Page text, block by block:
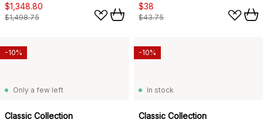
$1,348.80
$1,498.75
$38
$43.75
Only a few left
Classic Collection
-10%
In stock
Classic Collection
-10%